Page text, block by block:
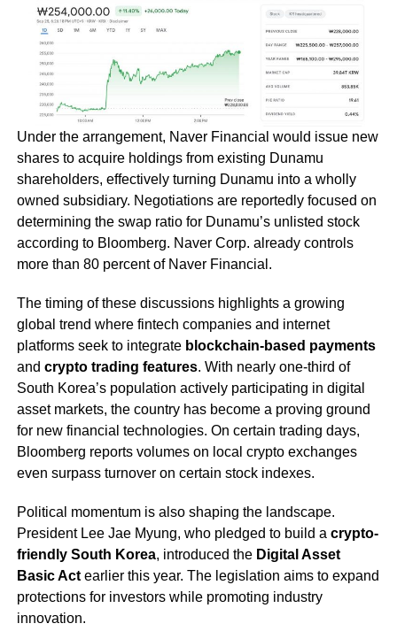
Under the arrangement, Naver Financial would issue new
shares to acquire holdings from existing Dunamu
shareholders, effectively turning Dunamu into a wholly
owned subsidiary. Negotiations are reportedly focused on
determining the swap ratio for Dunamu’s unlisted stock
according to Bloomberg. Naver Corp. already controls
more than 80 percent of Naver Financial.
The timing of these discussions highlights a growing
global trend where fintech companies and internet
platforms seek to integrate blockchain-based payments
and crypto trading features. With nearly one-third of
South Korea’s population actively participating in digital
asset markets, the country has become a proving ground
for new financial technologies. On certain trading days,
Bloomberg reports volumes on local crypto exchanges
even surpass turnover on certain stock indexes.
Political momentum is also shaping the landscape.
President Lee Jae Myung, who pledged to build a crypto-
friendly South Korea, introduced the Digital Asset
Basic Actearlier this year. The legislation aims to expand
protections for investors while promoting industry
innovation.